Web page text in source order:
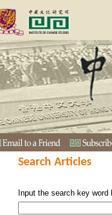
Search Articles
Input the search key word